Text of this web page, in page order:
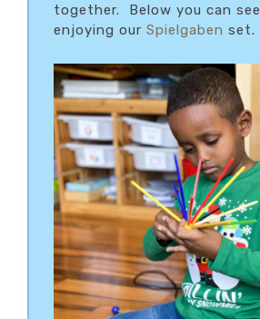
together. Below you can
enjoying our Spielgaben set.